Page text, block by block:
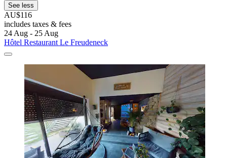
See less
AU$116
includes taxes & fees
24 Aug - 25 Aug
Hôtel Restaurant Le Freudeneck